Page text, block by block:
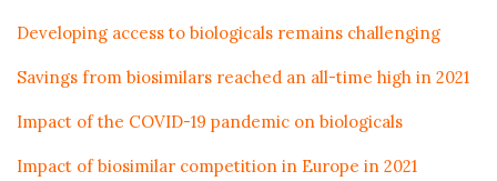
Developing access to biologicals remains challenging
Savings from biosimilars reached an all-time high in 2021
Impact of the COVID-19 pandemic on biologicals
Impact of biosimilar competition in Europe in 2021